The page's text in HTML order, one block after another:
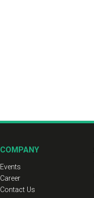
COMPANY
Events
Career
Contact Us